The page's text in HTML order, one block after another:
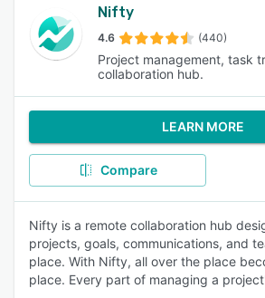
Nifty
4.6 (440)
Project management, task
collaboration hub.
LEARN MORE
Compare
Nifty is a remote collaboration hub
projects, goals, communications, and
place. With Nifty, all over the place
place. Every part of managing a